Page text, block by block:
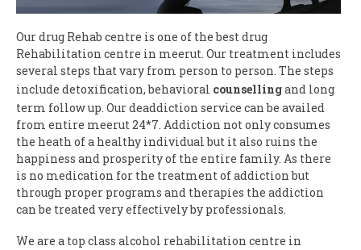
Our drug Rehab centre is one of the best drug
Rehabilitation centre in meerut. Our treatment includes
several steps that vary from person to person. The steps
include detoxification, behavioral counsellingand long
term follow up. Our deaddiction service can be availed
from entire meerut 24*7. Addiction not only consumes
the heath of a healthy individual but it also ruins the
happiness and prosperity of the entire family. As there
is no medication for the treatment of addiction but
through proper programs and therapies the addiction
can be treated very effectively by professionals.
We are a top class alcohol rehabilitation centre in